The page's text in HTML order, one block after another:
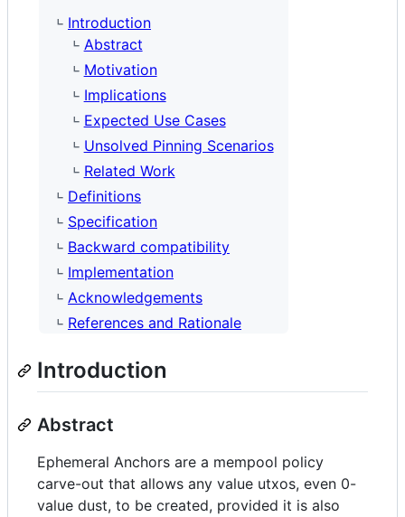
Introduction
Abstract
Motivation
Implications
Expected Use Cases
Unsolved Pinning Scenarios
Related Work
Definitions
Specification
Backward compatibility
Implementation
Acknowledgements
References and Rationale
Introduction
Abstract
Ephemeral Anchors are a mempool policy
carve-out that allows any value utxos, even 0-
value dust, to be created, provided it is also